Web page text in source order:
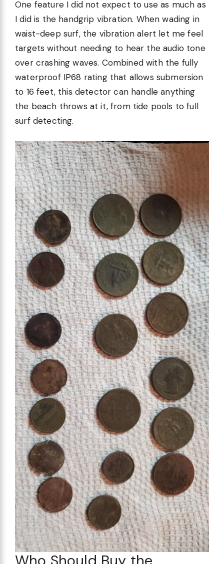
One feature I did not expect to use as much as
I did is the handgrip vibration. When wading in
waist-deep surf, the vibration alert let me feel
targets without needing to hear the audio tone
over crashing waves. Combined with the fully
waterproof IP68 rating that allows submersion
to 16 feet, this detector can handle anything
the beach throws at it, from tide pools to full
surf detecting.